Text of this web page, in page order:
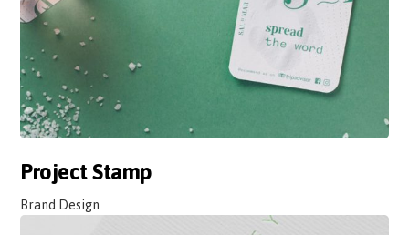
Project Stamp
Brand Design